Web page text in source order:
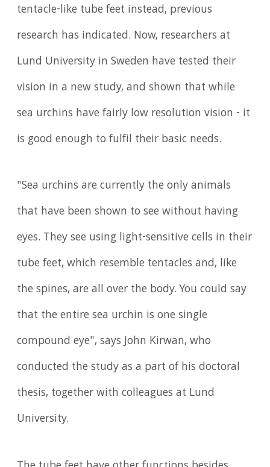
tentacle-like tube feet instead, previous
research has indicated. Now, researchers at
Lund University in Sweden have tested their
vision in a new study, and shown that while
sea urchins have fairly low resolution vision - it
is good enough to fulfil their basic needs.
"Sea urchins are currently the only animals
that have been shown to see without having
eyes. They see using light-sensitive cells in their
tube feet, which resemble tentacles and, like
the spines, are all over the body. You could say
that the entire sea urchin is one single
compound eye", says John Kirwan, who
conducted the study as a part of his doctoral
thesis, together with colleagues at Lund
University.